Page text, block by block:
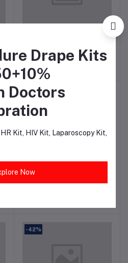
₹27,274.89
-37%
-42%
Drape Kits
Doctors
Kit, HIV Kit, Laparoscopy Kit,
Now